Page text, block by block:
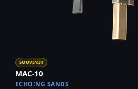
SOUVENIR
MAC-10
ECHOING SANDS